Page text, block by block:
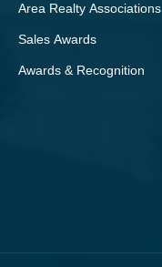
Area Realty Associations
Sales Awards
Awards & Recognition